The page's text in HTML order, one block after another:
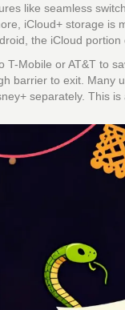
like seamless
iCloud+ storage is
the iCloud
Mobile or AT&T to
barrier to exit. Many
separately. This